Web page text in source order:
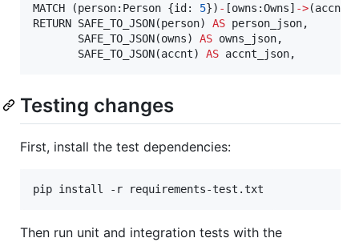
MATCH (person:Person {id: 5}) - [owns:Owns] ->
RETURN SAFE_TO_JSON(person) AS person_json,
       SAFE_TO_JSON(owns)
AS owns_json,
       SAFE_TO_JSON(accnt)
AS accnt_json,
Testing changes
First, install the test dependencies:
pip install -r requirements-test.txt
Then run unit and integration tests with the